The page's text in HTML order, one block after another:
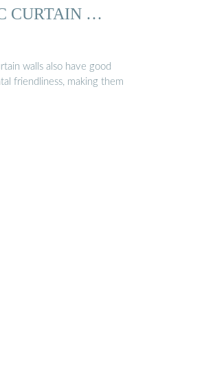
CURTAIN …
walls also have good
friendliness, making them